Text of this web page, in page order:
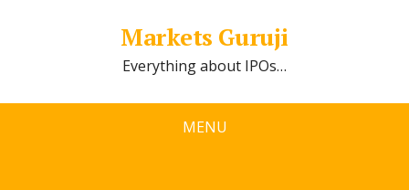
Markets Guruji
Everything about IPOs…
MENU